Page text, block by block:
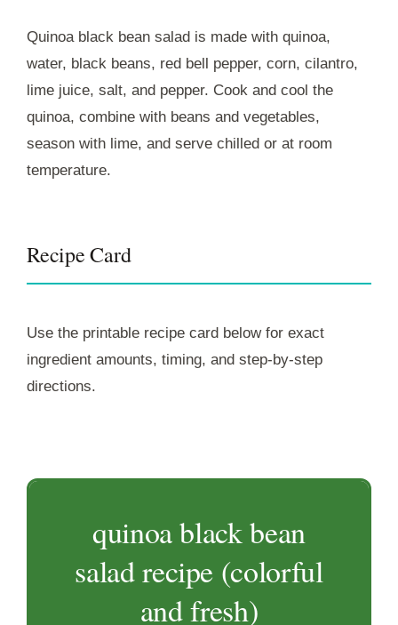
Quinoa black bean salad is made with quinoa,
water, black beans, red bell pepper, corn, cilantro,
lime juice, salt, and pepper. Cook and cool the
quinoa, combine with beans and vegetables,
season with lime, and serve chilled or at room
temperature.
Recipe Card
Use the printable recipe card below for exact
ingredient amounts, timing, and step-by-step
directions.
quinoa black bean
salad recipe (colorful
and fresh)